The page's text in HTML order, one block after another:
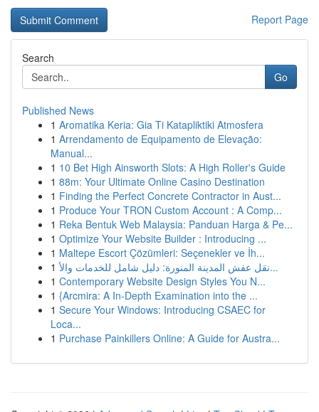
Report Page
Search
Go
Published News
1 Aromatika Keria: Gia Ti Katapliktiki Atmosfera
1 Arrendamento de Equipamento de Elevação:
Manual...
1 10 Bet High Ainsworth Slots: A High Roller's Guide
1 88m: Your Ultimate Online Casino Destination
1 Finding the Perfect Concrete Contractor in Aust...
1 Produce Your TRON Custom Account : A Comp...
1 Reka Bentuk Web Malaysia: Panduan Harga & Pe...
1 Optimize Your Website Builder : Introducing ...
1 Maltepe Escort Çözümleri: Seçenekler ve İh...
1
نقل عفش المدينة المنورة: دليل شامل للخدمات والأ...
1 Contemporary Website Design Styles You N...
1 {Arcmira: A In-Depth Examination into the ...
1 Secure Your Windows: Introducing CSAEC for
Loca...
1 Purchase Painkillers Online: A Guide for Austra...